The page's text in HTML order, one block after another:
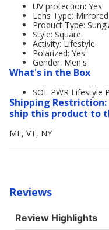
UV protection: Yes
Lens Type: Mirrored
Product Type:
Style: Square
Activity: Lifestyle
Polarized: Yes
Gender: Men's
What's in the Box
SOL PWR Lifestyle
Shipping
ship this product to
ME, VT, NY
Reviews
Review Highlights